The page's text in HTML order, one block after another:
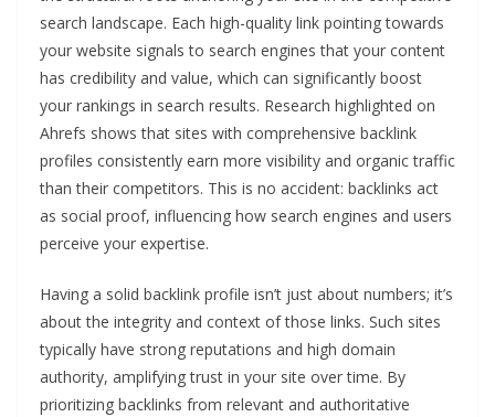
search landscape. Each high-quality link pointing towards
your website signals to search engines that your content
has credibility and value, which can significantly boost
your rankings in search results. Research highlighted on
Ahrefs shows that sites with comprehensive backlink
profiles consistently earn more visibility and organic traffic
than their competitors. This is no accident: backlinks act
as social proof, influencing how search engines and users
perceive your expertise.
Having a solid backlink profile isn’t just about numbers; it’s
about the integrity and context of those links. Such sites
typically have strong reputations and high domain
authority, amplifying trust in your site over time. By
prioritizing backlinks from relevant and authoritative